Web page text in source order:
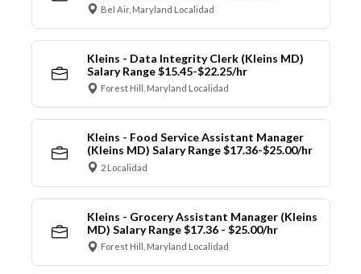
Bel Air, Maryland Localidad
Kleins - Data Integrity Clerk (Kleins MD)
Salary Range $15.45-$22.25/hr
Forest Hill, Maryland Localidad
Kleins - Food Service Assistant Manager
(Kleins MD) Salary Range $17.36-$25.00/hr
2 Localidad
Kleins - Grocery Assistant Manager (Kleins
MD) Salary Range $17.36 - $25.00/hr
Forest Hill, Maryland Localidad